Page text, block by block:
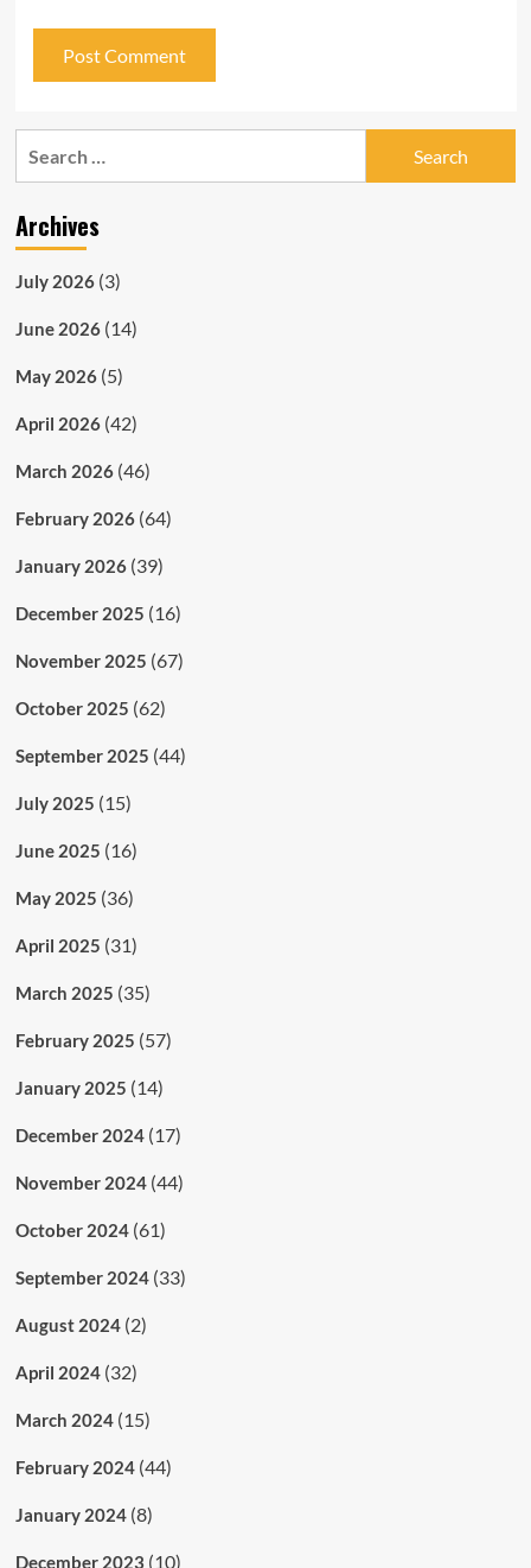
Archives
July 2026(3)
June 2026(14)
May 2026(5)
April 2026(42)
March 2026(46)
February 2026(64)
January 2026(39)
December 2025 (16)
November 2025 (67)
October 2025 (62)
September 2025 (44)
July 2025 (15)
June 2025 (16)
May 2025 (36)
April 2025 (31)
March 2025 (35)
February 2025 (57)
January 2025 (14)
December 2024(17)
November 2024(44)
October 2024(61)
September 2024(33)
August 2024(2)
April 2024(32)
March 2024(15)
February 2024(44)
January 2024(8)
December 2023 (10)